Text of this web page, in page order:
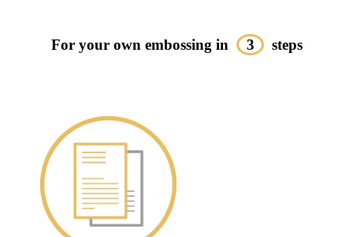
For your own embossing in 3 steps